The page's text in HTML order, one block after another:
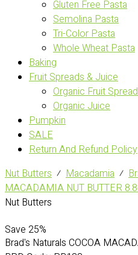
Gluten Free Pasta
Semolina Pasta
Tri-Color Pasta
Whole Wheat Pasta
Baking
Fruit Spreads & Juice
Organic Fruit
Organic Juice
Pumpkin
SALE
Return And Refund Policy
Nut Butters ⁄ Macadamia ⁄
MACADAMIA NUT BUTTER
Nut Butters
Save 25%
Brad's Naturals COCOA